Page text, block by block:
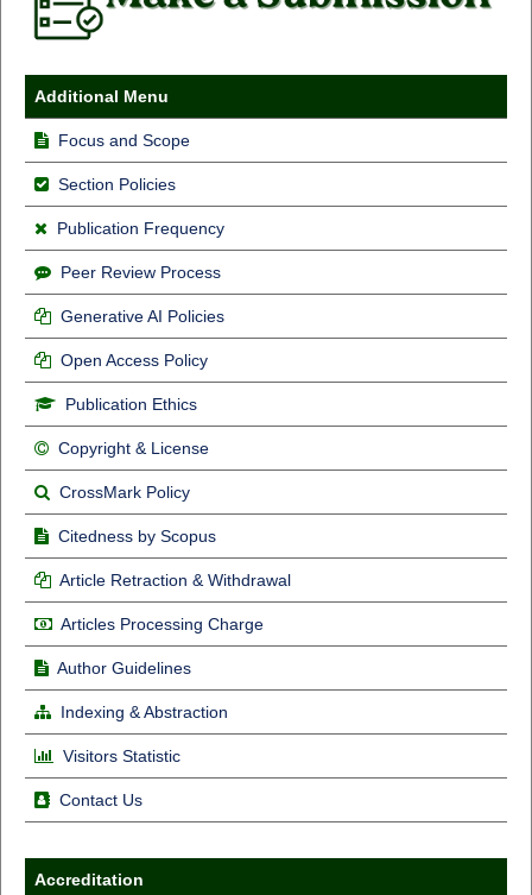
Additional Menu
Focus and Scope
Section Policies
Publication Frequency
Peer Review Process
Generative AI Policies
Open Access Policy
Publication Ethics
Copyright & License
CrossMark Policy
Citedness by Scopus
Article Retraction & Withdrawal
Articles Processing Charge
Author Guidelines
Indexing & Abstraction
Visitors Statistic
Contact Us
Accreditation